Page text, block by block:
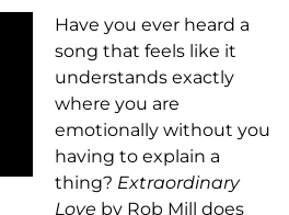
Have you ever heard a
song that feels like it
understands exactly
where you are
emotionally without you
having to explain a
thing? Extraordinary
Love by Rob Mill does